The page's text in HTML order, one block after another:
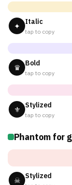
✦ Italic
tap to copy
♛ Bold
tap to copy
⚜ Stylized
tap to copy
Phantom for
☠ Stylized